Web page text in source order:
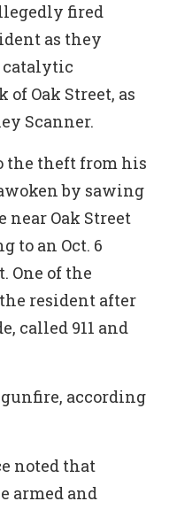
fired
as they
catalytic
of Oak Street, as
Scanner.
the theft from his
by sawing
near Oak Street
to an Oct. 6
One of the
resident after
called 911 and
according
noted that
armed and